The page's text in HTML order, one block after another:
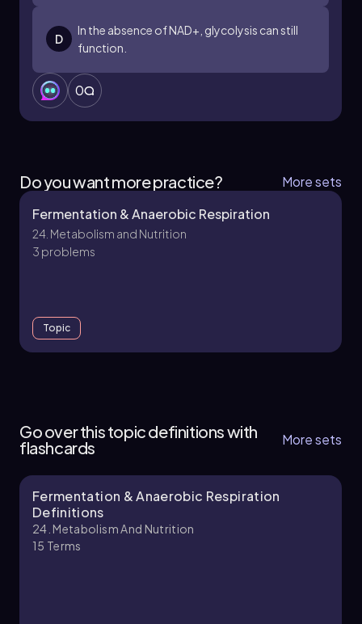
D
In the absence of NAD+, glycolysis can still
function.
0
Do you want more practice?
More sets
Fermentation & Anaerobic Respiration
24. Metabolism and Nutrition
3 problems
Topic
Chapter
Go over this topic definitions with
flashcards
More sets
Fermentation & Anaerobic Respiration
Definitions
24. Metabolism And Nutrition
15 Terms